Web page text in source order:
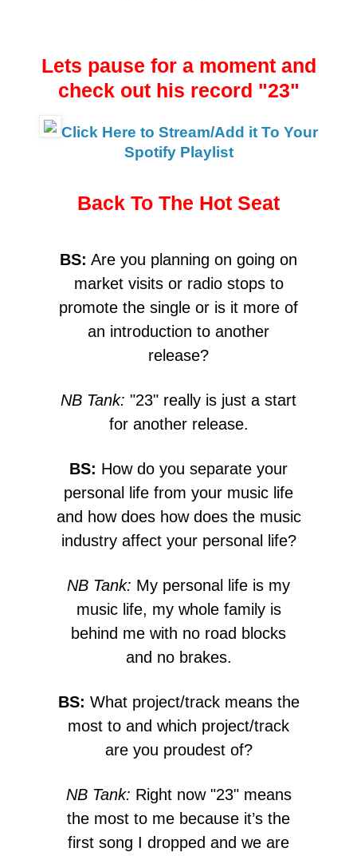
Lets pause for a moment and
check out his record "23"
Click Here to Stream/Add it To Your
Spotify Playlist
Back To The Hot Seat
BS: Are you planning on going on
market visits or radio stops to
promote the single or is it more of
an introduction to another
release?
NB Tank: "23" really is just a start
for another release.
BS: How do you separate your
personal life from your music life
and how does how does the music
industry affect your personal life?
NB Tank: My personal life is my
music life, my whole family is
behind me with no road blocks
and no brakes.
BS: What project/track means the
most to and which project/track
are you proudest of?
NB Tank: Right now "23" means
the most to me because it’s the
first song I dropped and we are